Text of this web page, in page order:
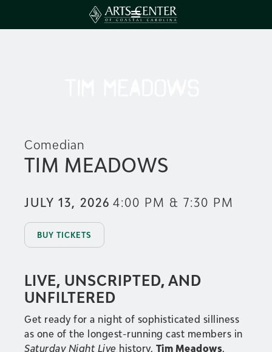
Comedian
TIM MEADOWS
JULY 13, 2026 4:00 PM & 7:30 PM
BUY TICKETS
LIVE, UNSCRIPTED, AND
UNFILTERED
Get ready for a night of sophisticated silliness
as one of the longest-running cast members in
Saturday Night Live history, Tim Meadows,